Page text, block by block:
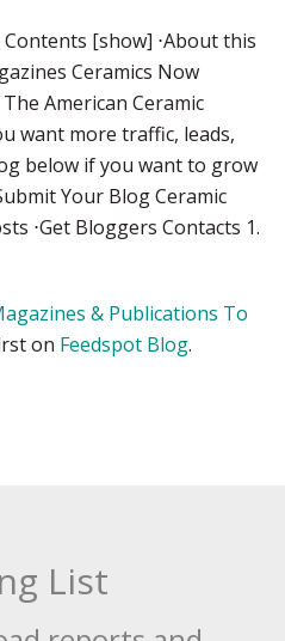
[show] ⋅About this
Ceramics Now
American Ceramic
want more traffic, leads,
below if you want to grow
Your Blog Ceramic
⋅Get Bloggers Contacts 1.
& Publications To
on Feedspot Blog.
List